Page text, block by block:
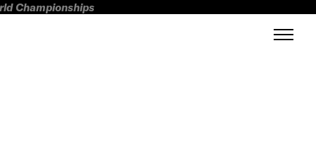
Championships